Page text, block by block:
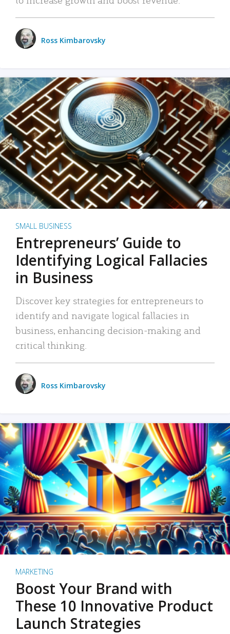
Ross Kimbarovsky
SMALL BUSINESS
Entrepreneurs’ Guide to
Identifying Logical Fallacies
in Business
Discover key strategies for entrepreneurs to
identify and navigate logical fallacies in
business, enhancing decision-making and
critical thinking.
Ross Kimbarovsky
MARKETING
Boost Your Brand with
These 10 Innovative Product
Launch Strategies